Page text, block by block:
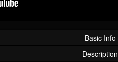
Basic Info
Description